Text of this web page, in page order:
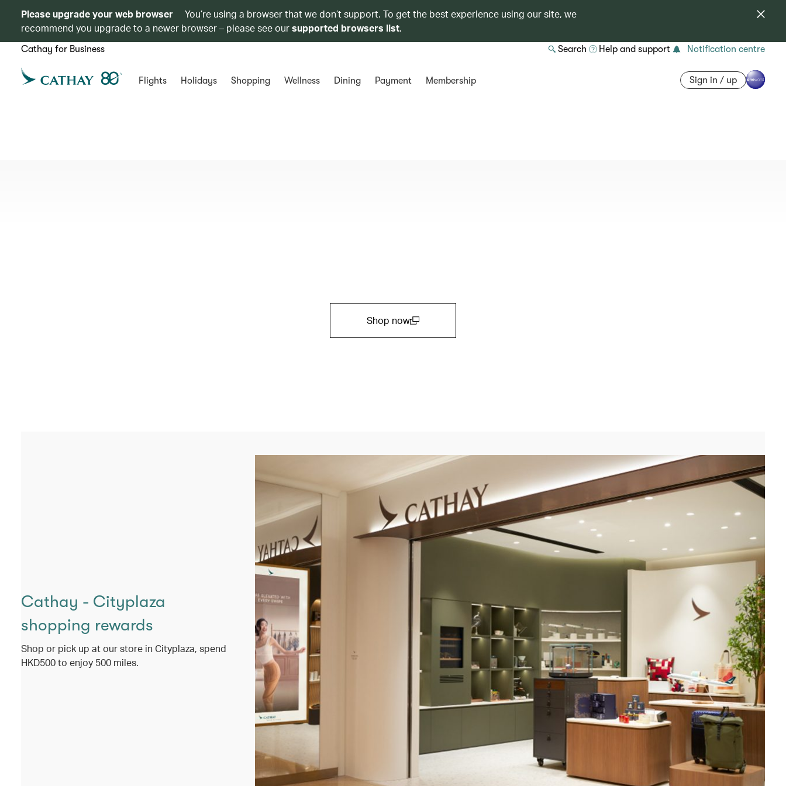
Please upgrade your web browser
You’re using a browser that we don’t support. To get the best experience using our site, we
recommend you upgrade to a newer browser – please see oursupported browsers list.
Cathay for Business Search Help and support Notification centre
Flights Holidays Shopping Wellness Dining Payment Membership Sign in / up
Shop now
Cathay - Cityplaza
shopping rewards
Shop or pick up at our store in Cityplaza, spend
HKD500 to enjoy 500 miles.